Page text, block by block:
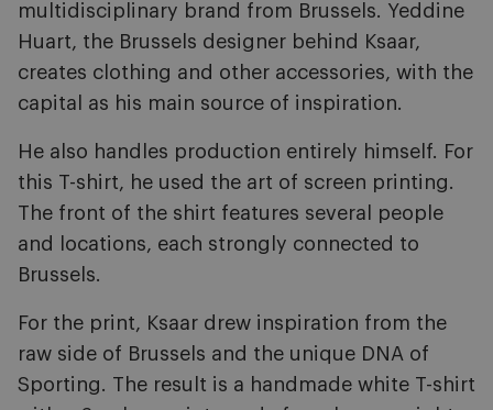
multidisciplinary brand from Brussels. Yeddine
Huart, the Brussels designer behind Ksaar,
creates clothing and other accessories, with the
capital as his main source of inspiration.
He also handles production entirely himself. For
this T-shirt, he used the art of screen printing.
The front of the shirt features several people
and locations, each strongly connected to
Brussels.
For the print, Ksaar drew inspiration from the
raw side of Brussels and the unique DNA of
Sporting. The result is a handmade white T-shirt